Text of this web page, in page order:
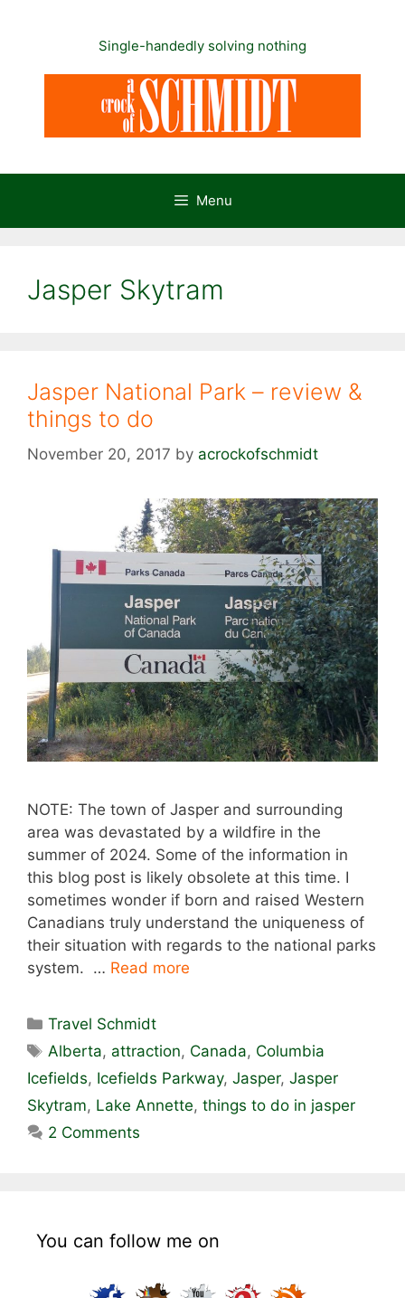
Single-handedly solving nothing
Menu
Jasper Skytram
Jasper National Park – review &
things to do
November 20, 2017 by acrockofschmidt
NOTE: The town of Jasper and surrounding
area was devastated by a wildfire in the
summer of 2024. Some of the information in
this blog post is likely obsolete at this time. I
sometimes wonder if born and raised Western
Canadians truly understand the uniqueness of
their situation with regards to the national parks
system. … Read more
Categories
Travel Schmidt
Tags
Alberta, attraction, Canada, Columbia
Icefields, Icefields Parkway, Jasper, Jasper
Skytram, Lake Annette, things to do in jasper
2 Comments
You can follow me on